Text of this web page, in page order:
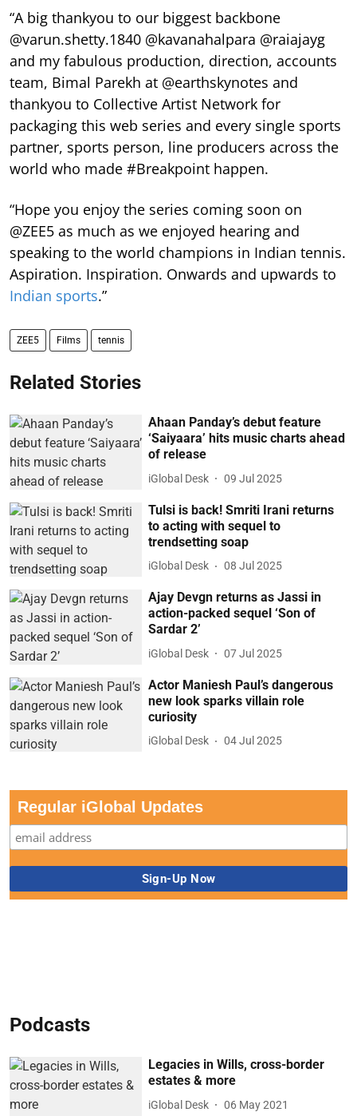
“A big thankyou to our biggest backbone
@varun.shetty.1840 @kavanahalpara @raiajayg
and my fabulous production, direction, accounts
team, Bimal Parekh at @earthskynotes and
thankyou to Collective Artist Network for
packaging this web series and every single sports
partner, sports person, line producers across the
world who made #Breakpoint happen.
“Hope you enjoy the series coming soon on
@ZEE5 as much as we enjoyed hearing and
speaking to the world champions in Indian tennis.
Aspiration. Inspiration. Onwards and upwards to
Indian sports.”
ZEE5 Films tennis
Related Stories
Ahaan Panday’s debut feature
‘Saiyaara’ hits music charts ahead
of release
iGlobal Desk 09 Jul 2025
Tulsi is back! Smriti Irani returns
to acting with sequel to
trendsetting soap
iGlobal Desk 08 Jul 2025
Ajay Devgn returns as Jassi in
action-packed sequel ‘Son of
Sardar 2’
iGlobal Desk 07 Jul 2025
Actor Maniesh Paul’s dangerous
new look sparks villain role
curiosity
iGlobal Desk 04 Jul 2025
Regular iGlobal Updates
Podcasts
Legacies in Wills, cross-border
estates & more
iGlobal Desk 06 May 2021